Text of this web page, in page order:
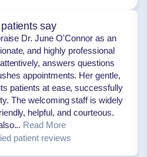
say
Dr. June O'Connor as an
and highly professional
answers questions
appointments. Her gentle,
patients at ease, successfully
The welcoming staff is widely
helpful, and courteous.
Read More
patient reviews